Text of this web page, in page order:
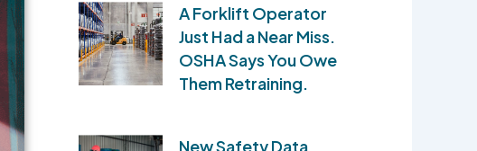
A Forklift Operator
Just Had a Near Miss.
OSHA Says You Owe
Them Retraining.
New Safety Data